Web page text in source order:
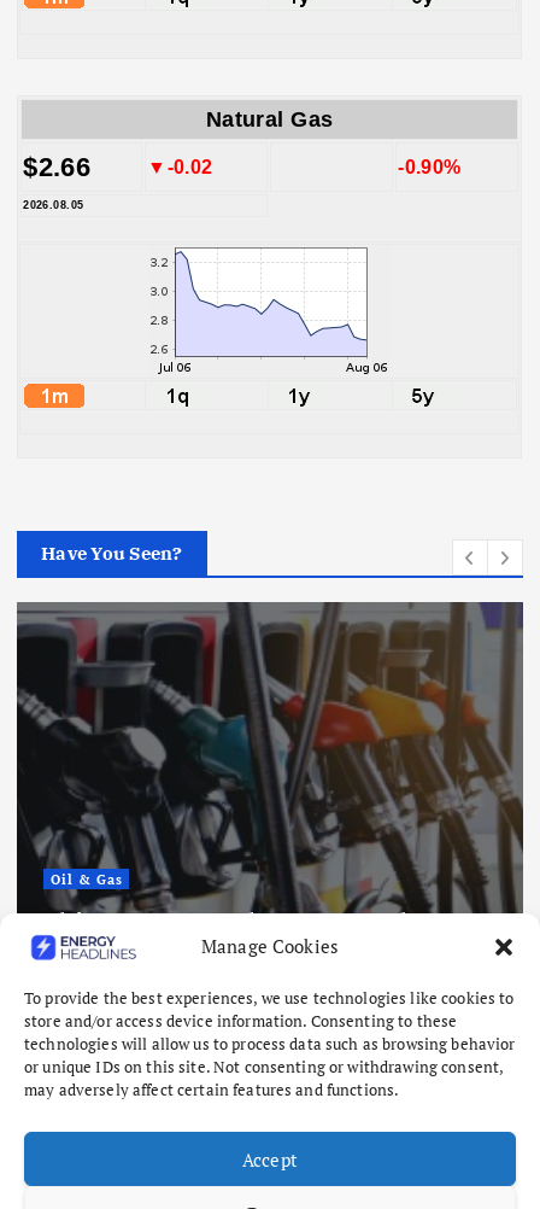
Manage Cookies
To provide the best experiences, we use technologies like cookies to
store and/or access device information. Consenting to these
technologies will allow us to process data such as browsing behavior
or unique IDs on this site. Not consenting or withdrawing consent,
may adversely affect certain features and functions.
Accept
Natural Gas
$2.66 ▼-0.02 -0.90%
2026.08.05
Have You Seen?
Oil & Gas
China Eases Fuel Export Curbs as
Global Supply Crunch Deepens
August 5, 2026